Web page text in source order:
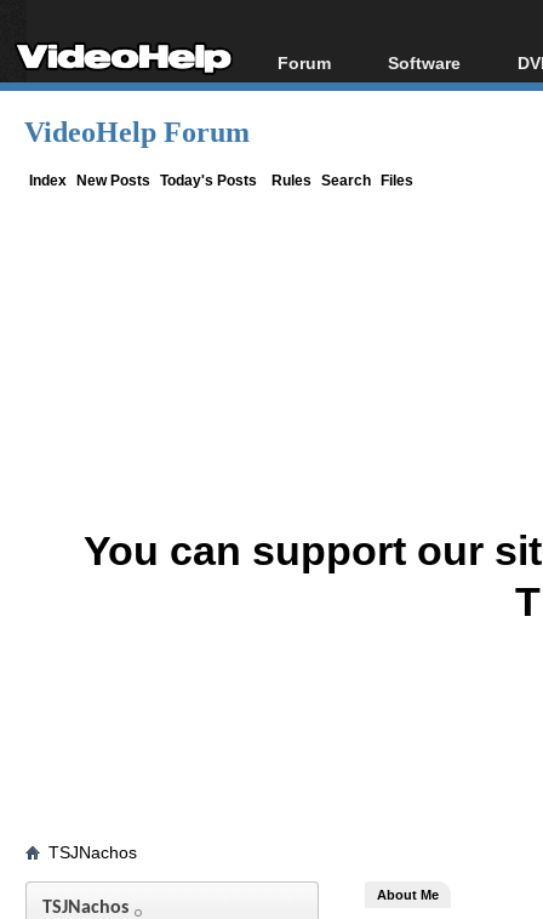
Forum
Forum Index
Software
All software
VideoHelp Forum
Index New Posts Today's Posts Rules Search Files
You can support our
TSJNachos
TSJNachos
About Me